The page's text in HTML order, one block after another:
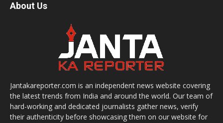
About Us
Jantakareporter.com is an independent news website covering
the latest trends from India and around the world. Our team of
hard-working and dedicated journalists gather news, verify
their authenticity before showcasing them on our website for